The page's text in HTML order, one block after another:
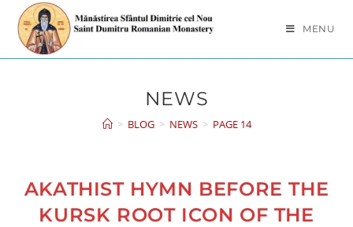
content
MENU
NEWS
> BLOG > NEWS > PAGE 14
AKATHIST HYMN BEFORE THE
KURSK ROOT ICON OF THE